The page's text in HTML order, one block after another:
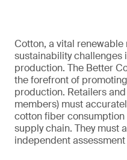
Cotton, a vital
sustainability challenges
production. The Better
the forefront of
production. Retailers
members) must
cotton fiber
supply chain. They must
independent